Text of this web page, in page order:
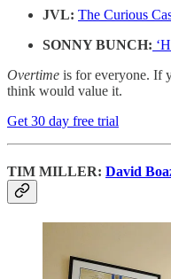
JVL: The Curious
SONNY BUNCH:
Overtime is for everyone. If
think would value it.
Get 30 day free trial
TIM MILLER: David